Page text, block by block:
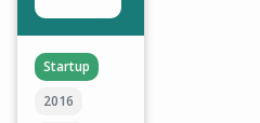
Startup
2016